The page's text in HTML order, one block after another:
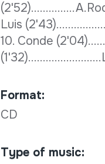
Luis
10. Conde
Format:
CD
Type of music: